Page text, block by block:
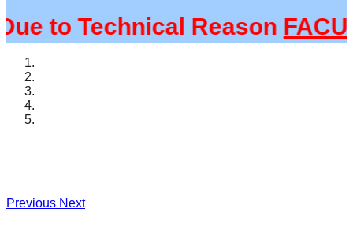
to Technical Reason
Previous Next